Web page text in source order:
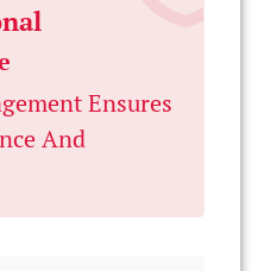
Ensures
And